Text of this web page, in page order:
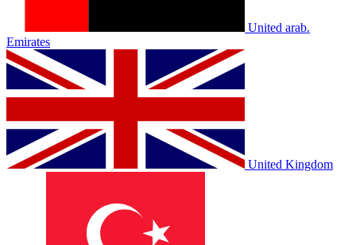
United arab.
Emirates
United Kingdom